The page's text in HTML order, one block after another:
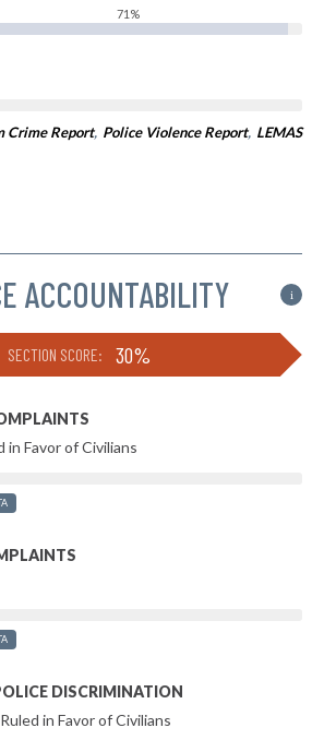
71%
Crime Report, Police Violence Report, LEMAS
ACCOUNTABILITY i
SECTION SCORE: 30%
in Favor of Civilians
DISCRIMINATION
in Favor of Civilians